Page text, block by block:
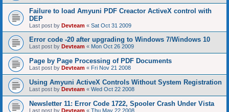
Failure to load Amyuni PDF Creactor ActiveX control with
DEP
Last post by Devteam « Sat Oct 31 2009
Error code -20 after upgrading to Windows 7/Windows 10
Last post by Devteam « Mon Oct 26 2009
Page by Page Processing of PDF Documents
Last post by Devteam « Fri Nov 21 2008
Using Amyuni ActiveX Controls Without System Registration
Last post by Devteam « Wed Oct 22 2008
Newsletter 11: Error Code 1722, Spooler Crash Under Vista
Last post by Devteam « Thu May 22 2008